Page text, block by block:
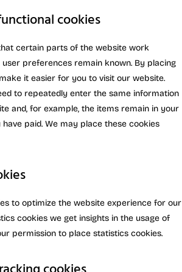
cookies
certain parts of the website work
preferences remain known. By placing
it easier for you to visit our website.
to repeatedly enter the same information
and, for example, the items remain in your
paid. We may place these cookies
to optimize the website experience for our
cookies we get insights in the usage of
permission to place statistics cookies.